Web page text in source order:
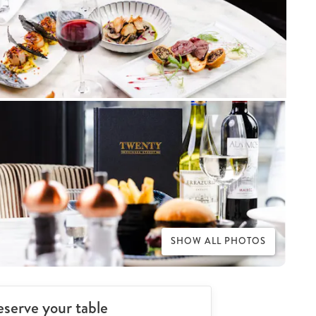
SHOW ALL PHOTOS
your table